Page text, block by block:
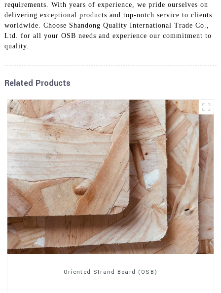
requirements. With years of experience, we pride ourselves on
delivering exceptional products and top-notch service to clients
worldwide. Choose Shandong Quality International Trade Co.,
Ltd. for all your OSB needs and experience our commitment to
quality.
Related Products
Oriented Strand Board (OSB)